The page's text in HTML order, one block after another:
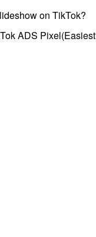
on TikTok?
ADS Pixel(Easiest